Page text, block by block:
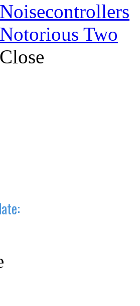
Noisecontrollers
Notorious Two
Close